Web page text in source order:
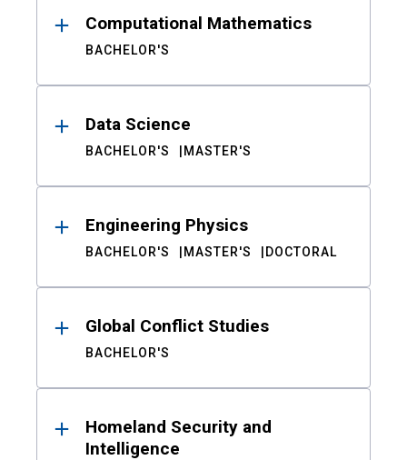
Computational Mathematics
BACHELOR'S
Data Science
BACHELOR'S MASTER'S
Engineering Physics
BACHELOR'S MASTER'S DOCTORAL
Global Conflict Studies
BACHELOR'S
Homeland Security and
Intelligence